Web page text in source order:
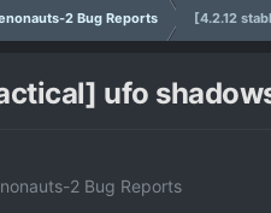
2 Bug Reports [4.2.12
ufo
2 Bug Reports